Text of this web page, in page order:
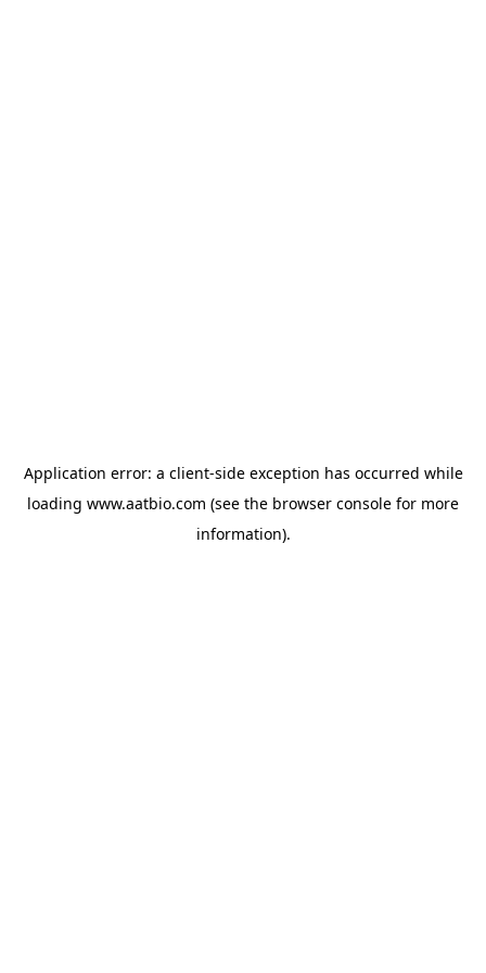
Application error: a client-side exception has occurred while
loading www.aatbio.com (see the browser console for more
information).